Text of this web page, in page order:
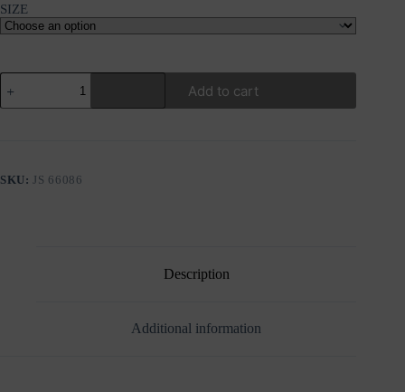
SIZE
PHILOSOPHY
RIB
V
Add to cart
SKU:JS 66086
Description
Additional information